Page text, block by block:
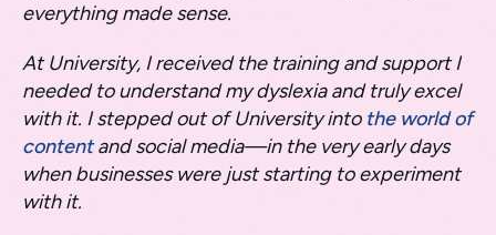
everything made sense.
At University, I received the training and support I
needed to understand my dyslexia and truly excel
with it. I stepped out of University intothe world of
contentand social media—in the very early days
when businesses were just starting to experiment
with it.